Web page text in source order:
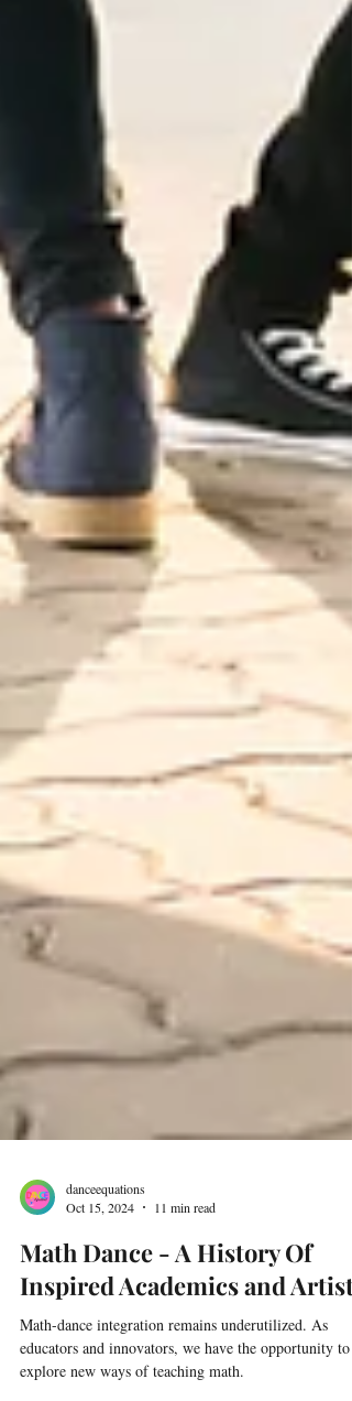
Oct 15, 2024
11 min read
Math Dance - A History Of
Inspired Academics and Artists
Math-dance integration remains underutilized. As